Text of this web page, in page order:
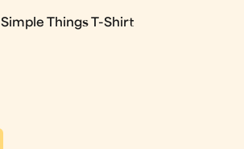
Simple Things T-Shirt